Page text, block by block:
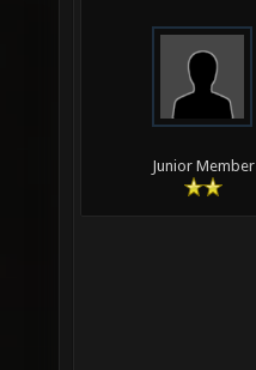
Junior Member